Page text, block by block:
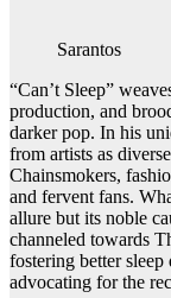
Sarantos
“Can’t Sleep”
production, and
darker pop. In his
from artists as
Chainsmokers,
and fervent fans.
allure but its noble
channeled towards
fostering better
advocating for the